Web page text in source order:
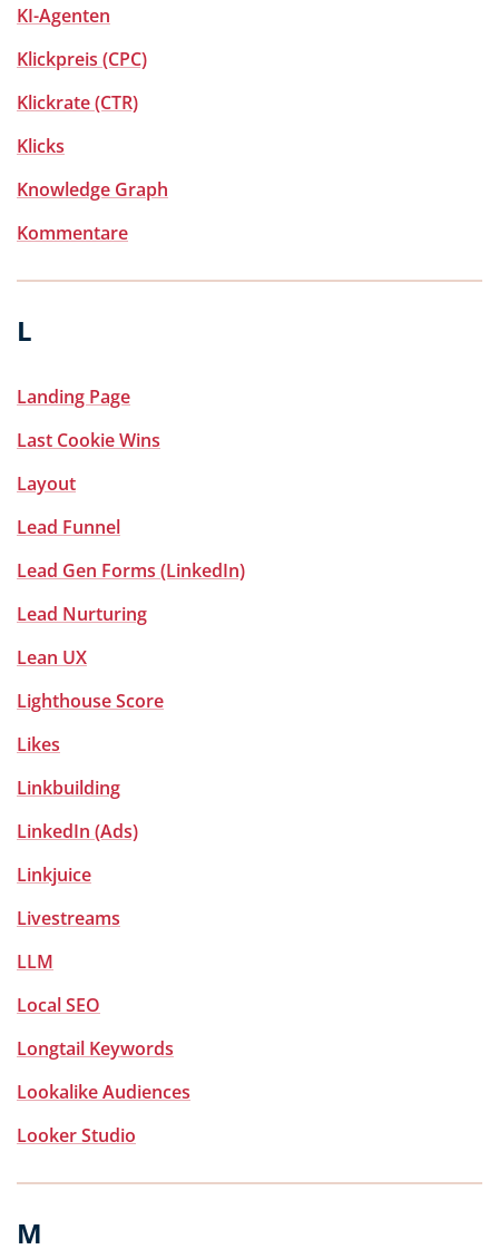
KI-Agenten
Klickpreis (CPC)
Klickrate (CTR)
Klicks
Knowledge Graph
Kommentare
L
Landing Page
Last Cookie Wins
Layout
Lead Funnel
Lead Gen Forms (LinkedIn)
Lead Nurturing
Lean UX
Lighthouse Score
Likes
Linkbuilding
LinkedIn (Ads)
Linkjuice
Livestreams
LLM
Local SEO
Longtail Keywords
Lookalike Audiences
Looker Studio
M